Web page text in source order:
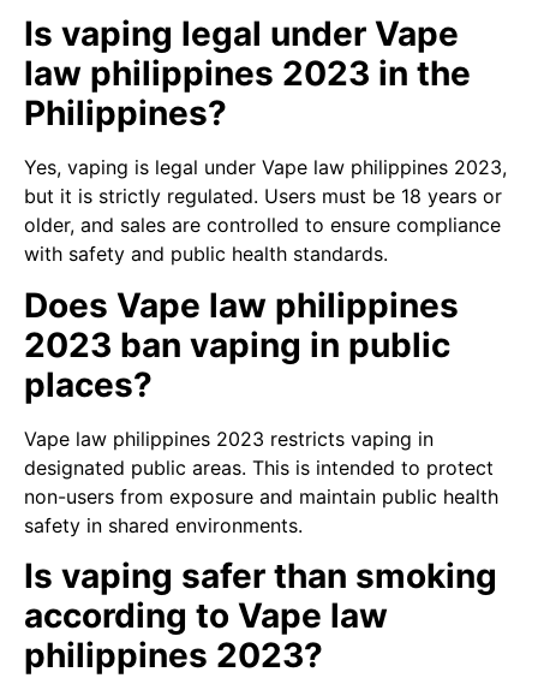
Is vaping legal under Vape
law philippines 2023 in the
Philippines?
Yes, vaping is legal under Vape law philippines 2023,
but it is strictly regulated. Users must be 18 years or
older, and sales are controlled to ensure compliance
with safety and public health standards.
Does Vape law philippines
2023 ban vaping in public
places?
Vape law philippines 2023 restricts vaping in
designated public areas. This is intended to protect
non-users from exposure and maintain public health
safety in shared environments.
Is vaping safer than smoking
according to Vape law
philippines 2023?